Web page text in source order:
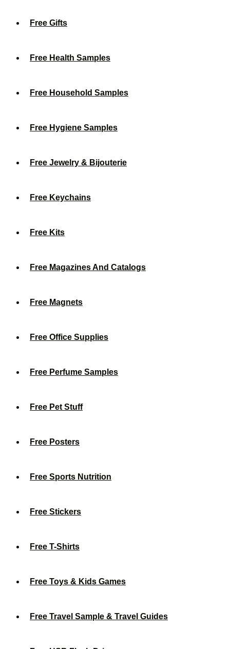
Free Gifts
Free Health Samples
Free Household Samples
Free Hygiene Samples
Free Jewelry & Bijouterie
Free Keychains
Free Kits
Free Magazines And Catalogs
Free Magnets
Free Office Supplies
Free Perfume Samples
Free Pet Stuff
Free Posters
Free Sports Nutrition
Free Stickers
Free T-Shirts
Free Toys & Kids Games
Free Travel Sample & Travel Guides